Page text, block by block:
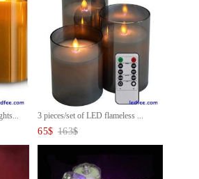
3 pieces/set of LED flameless ...
65$ 163$